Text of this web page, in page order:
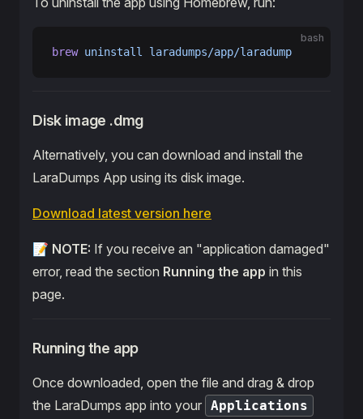
bash
brew uninstall laradumps/app/laradump
Disk image .dmg
Alternatively, you can download and install the
LaraDumps App using its disk image.
Download latest version here
📝 NOTE: If you receive an "application damaged"
error, read the section Running the app in this
page.
Running the app
Once downloaded, open the file and drag & drop
the LaraDumps app into your Applications